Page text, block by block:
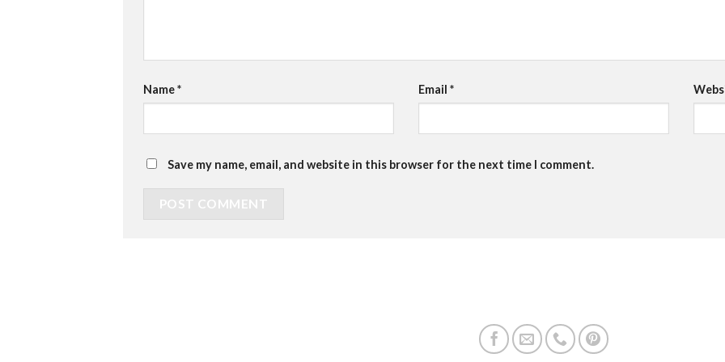
Name* Email *
Save my name, email, and website in this browser for the next time I comment.